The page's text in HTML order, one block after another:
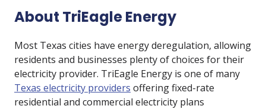
About TriEagle Energy
Most Texas cities have energy deregulation, allowing
residents and businesses plenty of choices for their
electricity provider. TriEagle Energy is one of many
Texas electricity providers offering fixed-rate
residential and commercial electricity plans